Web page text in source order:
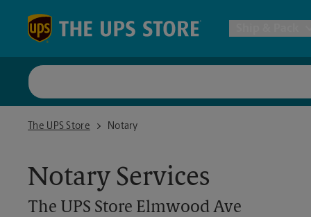
The UPS Store
The UPS Store Elmwood Ave
Notary
Notary Services
The UPS Store Elmwood Ave